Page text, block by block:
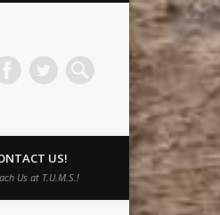
US!
Us at T.U.M.S.!